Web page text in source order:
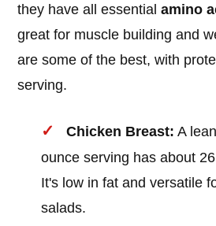
they have all essentialamino
great for muscle building and
are some of the best, with
serving.
Chicken Breast: A
ounce serving has about
It's low in fat and versatile
salads.